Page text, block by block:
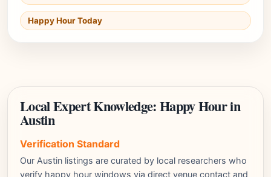
Happy Hour Today
Local Expert Knowledge: Happy Hour in
Austin
Verification Standard
Our Austin listings are curated by local researchers who
verify happy hour windows via direct venue contact and